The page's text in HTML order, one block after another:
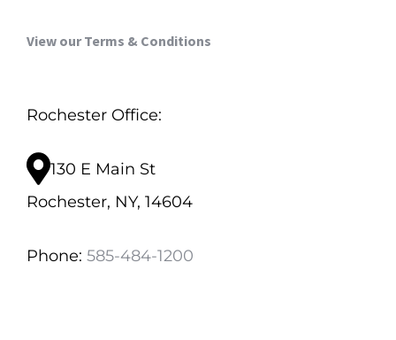
View our Terms & Conditions
Rochester Office:
130 E Main St
Rochester, NY, 14604
Phone: 585-484-1200